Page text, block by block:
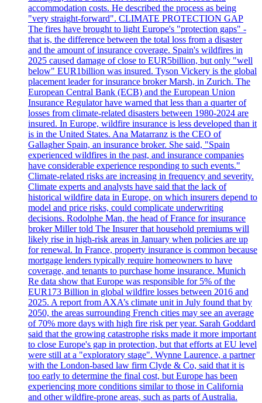
accommodation costs. He described the process as being
"very straight-forward". CLIMATE PROTECTION GAP
The fires have brought to light Europe's "protection gaps" -
that is, the difference between the total loss from a disaster
and the amount of insurance coverage. Spain's wildfires in
2025 caused damage of close to EUR5billion, but only "well
below" EUR1billion was insured. Tyson Vickery is the global
placement leader for insurance broker Marsh, in Zurich. The
European Central Bank (ECB) and the European Union
Insurance Regulator have warned that less than a quarter of
losses from climate-related disasters between 1980-2024 are
insured. In Europe, wildfire insurance is less developed than it
is in the United States. Ana Matarranz is the CEO of
Gallagher Spain, an insurance broker. She said, "Spain
experienced wildfires in the past, and insurance companies
have considerable experience responding to such events."
Climate-related risks are increasing in frequency and severity.
Climate experts and analysts have said that the lack of
historical wildfire data in Europe, on which insurers depend to
model and price risks, could complicate underwriting
decisions. Rodolphe Man, the head of France for insurance
broker Miller told The Insurer that household premiums will
likely rise in high-risk areas in January when policies are up
for renewal. In France, property insurance is common because
mortgage lenders typically require homeowners to have
coverage, and tenants to purchase home insurance. Munich
Re data show that Europe was responsible for 5% of the
EUR173 Billion in global wildfire losses between 2016 and
2025. A report from AXA’s climate unit in July found that by
2050, the areas surrounding French cities may see an average
of 70% more days with high fire risk per year. Sarah Goddard
said that the growing catastrophe risks made it more important
to close Europe's gap in protection, but that efforts at EU level
were still at a "exploratory stage". Wynne Laurence, a partner
with the London-based law firm Clyde & Co, said that it is
too early to determine the final cost, but Europe has been
experiencing more conditions similar to those in California
and other wildfire-prone areas, such as parts of Australia.